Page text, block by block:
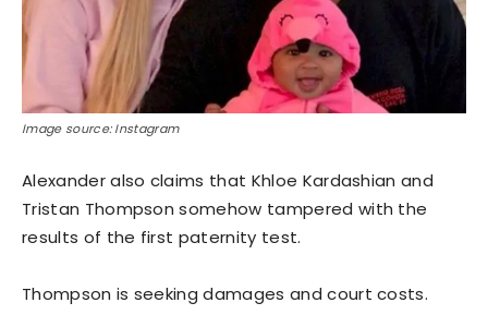
Image source: Instagram
Alexander also claims that Khloe Kardashian and
Tristan Thompson somehow tampered with the
results of the first paternity test.
Thompson is seeking damages and court costs.